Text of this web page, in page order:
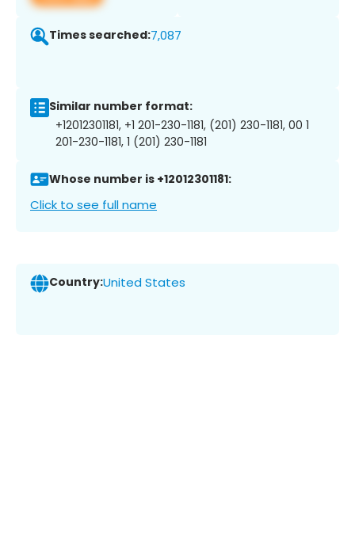
Times searched:7,087
Similar number format:
+12012301181, +1 201-230-1181, (201) 230-1181, 00 1
201-230-1181, 1 (201) 230-1181
Whose number is +12012301181:
Click to see full name
Country:United States